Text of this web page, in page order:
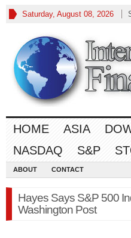
Saturday, August 08, 2026
HOME ASIA
NASDAQ
S&P
ABOUT CONTACT
Hayes Says S&P 500
Washington Post